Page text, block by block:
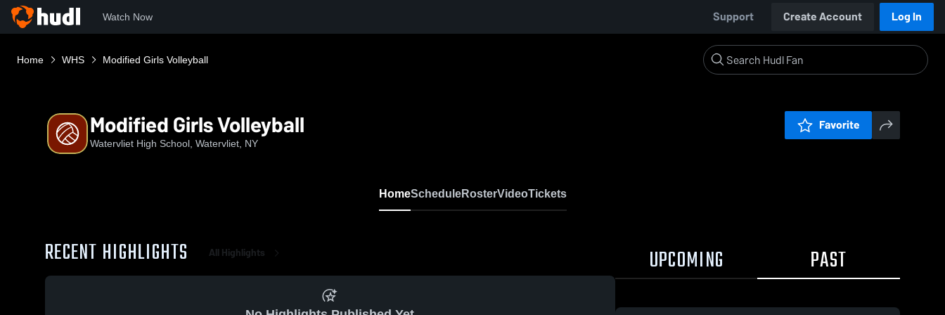
Watch Now Support Create Account Log In
Home WHS Modified Girls Volleyball
Modified Girls Volleyball
Watervliet High School, Watervliet, NY
Favorite
HomeScheduleRosterVideoTickets
RECENT HIGHLIGHTS All Highlights UPCOMING PAST